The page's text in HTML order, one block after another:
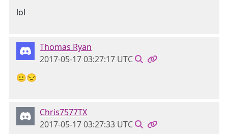
lol
Thomas Ryan
2017-05-17 03:27:17 UTC
😐😒
Chris7577TX
2017-05-17 03:27:33 UTC